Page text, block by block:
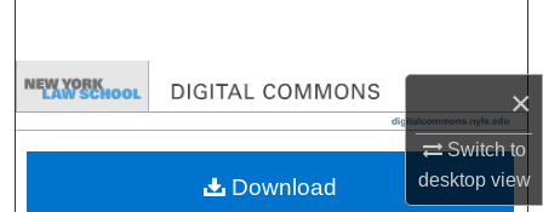
×
Switch to
desktopview
Browse Collections
My Account
Download